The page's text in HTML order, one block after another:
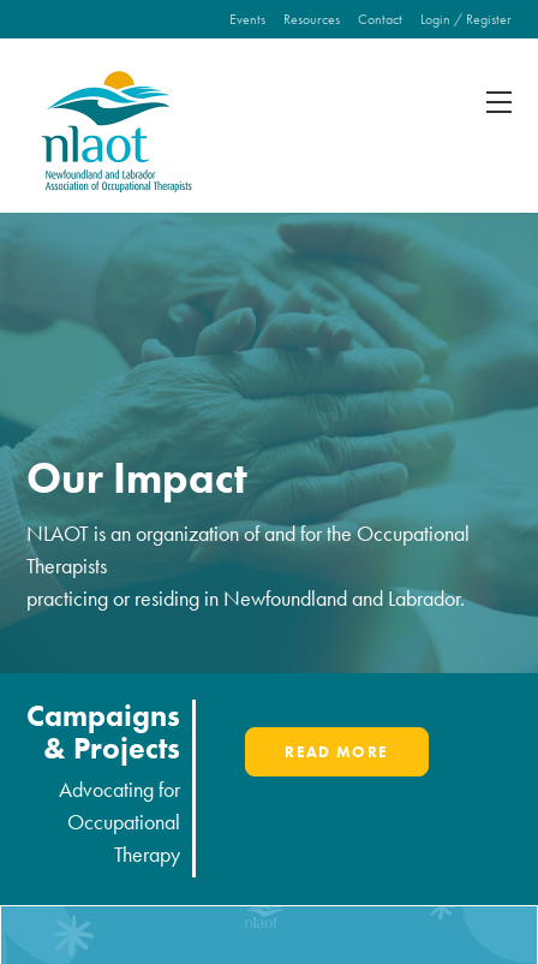
Events Resources Contact Login / Register
Our Impact
NLAOT is an organization of and for the Occupational
Therapists
practicing or residing in Newfoundland and Labrador.
Campaigns
& Projects
Advocating for
Occupational
Therapy
READ MORE